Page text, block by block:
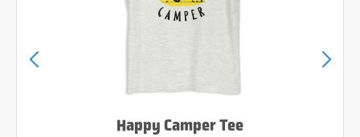
Happy Camper Tee